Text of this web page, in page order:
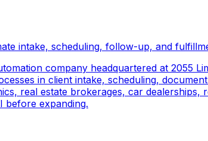
intake, scheduling, follow-up, and
company headquartered at 2055
in client intake, scheduling,
real estate brokerages, car
before expanding.